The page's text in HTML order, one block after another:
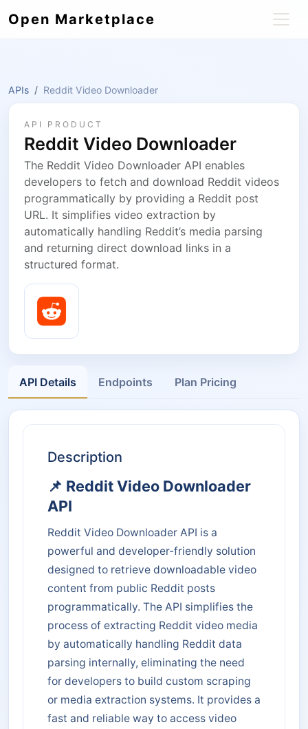
Open Marketplace
APIs Reddit Video Downloader
API PRODUCT
Reddit Video Downloader
The Reddit Video Downloader API enables
developers to fetch and download Reddit videos
programmatically by providing a Reddit post
URL. It simplifies video extraction by
automatically handling Reddit’s media parsing
and returning direct download links in a
structured format.
API Details Endpoints Plan Pricing
Description
📌 Reddit Video Downloader
API
Reddit Video Downloader API is a
powerful and developer-friendly solution
designed to retrieve downloadable video
content from public Reddit posts
programmatically. The API simplifies the
process of extracting Reddit video media
by automatically handling Reddit data
parsing internally, eliminating the need
for developers to build custom scraping
or media extraction systems. It provides a
fast and reliable way to access video